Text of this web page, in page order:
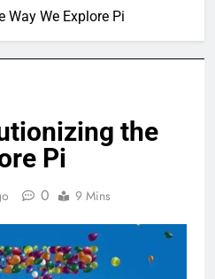
Way We Explore Pi
the
Pi
0 9 Mins